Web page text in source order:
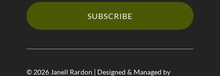
SUBSCRIBE
© 2026 Janell Rardon | Designed & Managed by